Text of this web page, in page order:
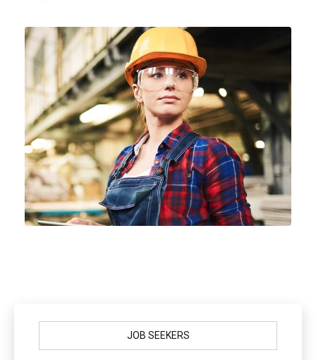
JOB SEEKERS